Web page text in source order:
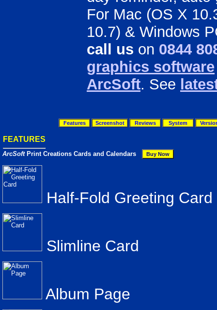
For Mac (OS X
10.7) & Windows
call us on 0844
graphics software
ArcSoft. See
Features Screenshot Reviews System
FEATURES
ArcSoft Print Creations Cards and Calendars
Half-Fold Greeting Card
Slimline Card
Album Page